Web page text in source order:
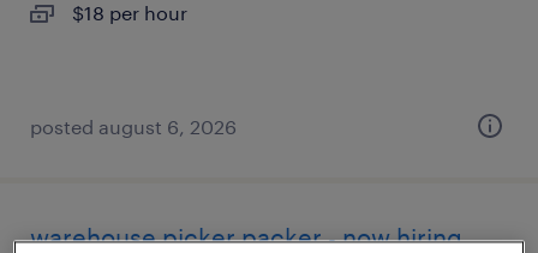
$18 per hour
posted august 6, 2026
warehouse picker packer - now hiring